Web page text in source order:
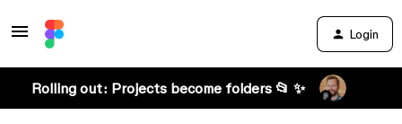
Login
Rolling out: Projects become folders 📂 ✨